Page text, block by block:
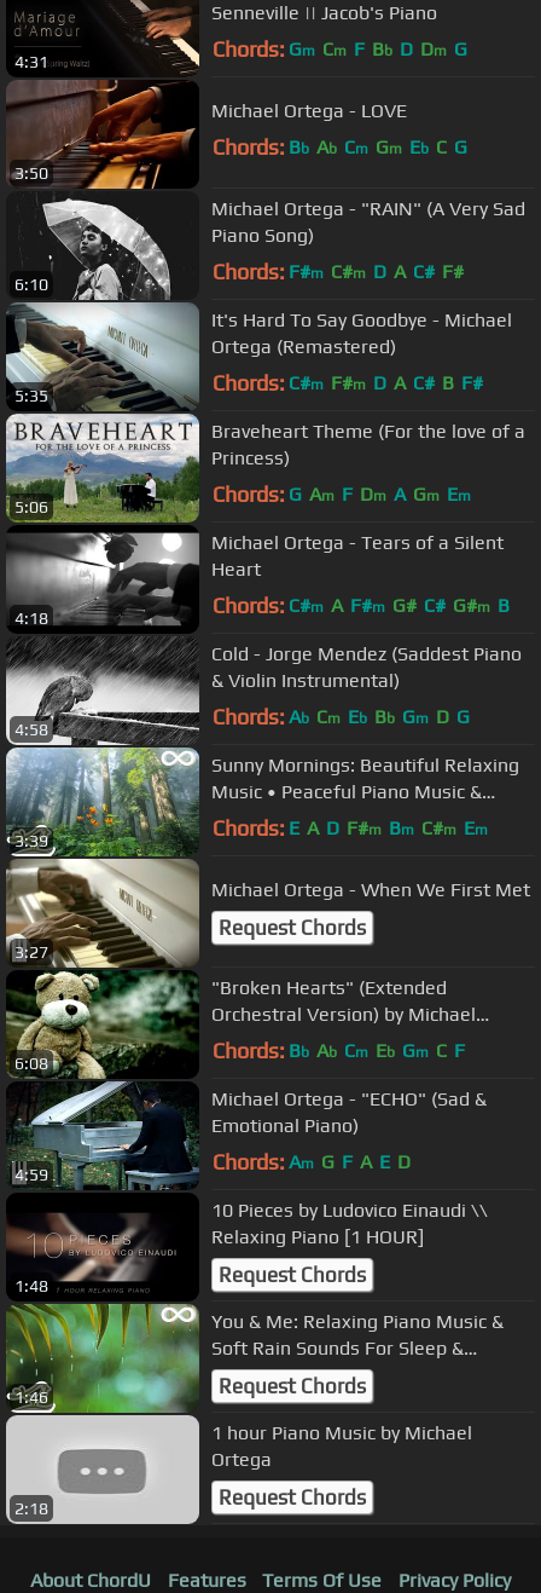
4:31
Senneville || Jacob's Piano
Chords: Gm Cm F Bb D Dm G
3:50
Michael Ortega - LOVE
Chords: Bb Ab Cm Gm Eb C G
6:10
Michael Ortega - "RAIN" (A Very Sad
Piano Song)
Chords: F#m C#m D A C# F#
5:35
It's Hard To Say Goodbye - Michael
Ortega (Remastered)
Chords: C#m F#m D A C# B F#
5:06
Braveheart Theme (For the love of a
Princess)
Chords: G Am F Dm A Gm Em
4:18
Michael Ortega - Tears of a Silent
Heart
Chords: C#m A F#m G# C# G#m B
4:58
Cold - Jorge Mendez (Saddest Piano
& Violin Instrumental)
Chords: Ab Cm Eb Bb Gm D G
3:39
Sunny Mornings: Beautiful Relaxing
Music • Peaceful Piano Music &
Guitar Music by Peder B. Helland
Chords: E A D F#m Bm C#m Em
3:27
Michael Ortega - When We First Met
Request Chords
6:08
"Broken Hearts" (Extended
Orchestral Version) by Michael
Ortega
Chords: Bb Ab Cm Eb Gm C F
4:59
Michael Ortega - "ECHO" (Sad &
Emotional Piano)
Chords: Am G F A E D
1:48
10 Pieces by Ludovico Einaudi \\
Relaxing Piano [1 HOUR]
Request Chords
1:46
You & Me: Relaxing Piano Music &
Soft Rain Sounds For Sleep &
Relaxation by Peder B. Helland
Request Chords
2:18
1 hour Piano Music by Michael
Ortega
Request Chords
About ChordU Features Terms Of Use Privacy Policy